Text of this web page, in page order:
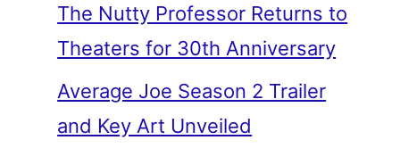
The Nutty Professor Returns to
Theaters for 30th Anniversary
Average Joe Season 2 Trailer
and Key Art Unveiled